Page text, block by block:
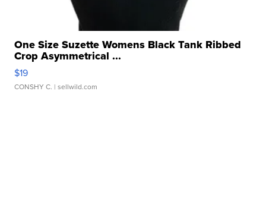
One Size Suzette Womens Black Tank Ribbed
Crop Asymmetrical ...
$19
CONSHY C. | sellwild.com